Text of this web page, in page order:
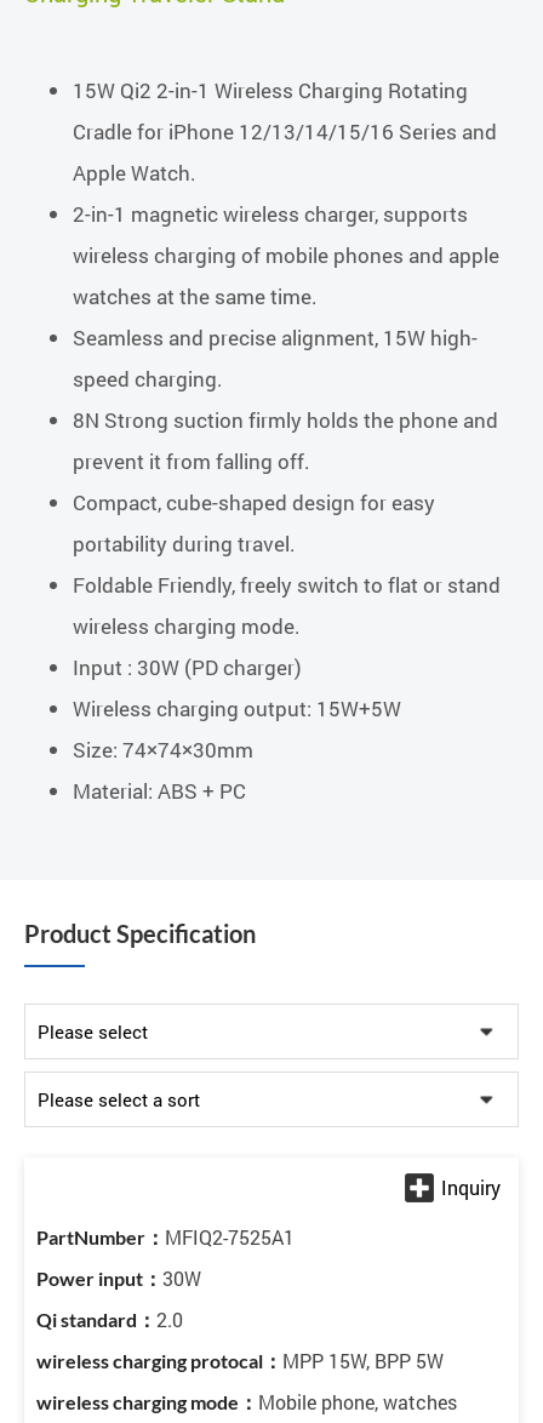
15W Qi2 2-in-1 Wireless Charging Rotating
Cradle for iPhone 12/13/14/15/16 Series and
Apple Watch.
2-in-1 magnetic wireless charger, supports
wireless charging of mobile phones and apple
watches at the same time.
Seamless and precise alignment, 15W high-
speed charging.
8N Strong suction firmly holds the phone and
prevent it from falling off.
Compact, cube-shaped design for easy
portability during travel.
Foldable Friendly, freely switch to flat or stand
wireless charging mode.
Input : 30W (PD charger)
Wireless charging output: 15W+5W
Size: 74×74×30mm
Material: ABS + PC
Product Specification
MFIQ2-7525A1
30W
2.0
MPP 15W, BPP 5W
Mobile phone, watches